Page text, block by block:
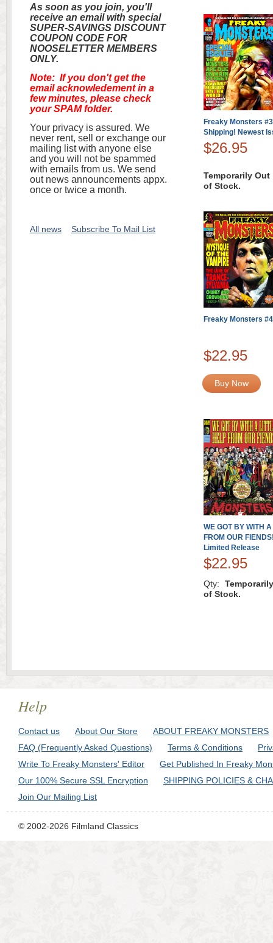
Freaky Monsters
Shipping! Newest
$26.95
Temporarily Out
of Stock.
Freaky Monsters
$22.95
Buy Now
WE GOT BY WITH
FROM OUR
Limited Release
$22.95
Qty:
of Stock.
As soon as you join, you'll
receive an email with special
SUPER-SAVINGS DISCOUNT
COUPON CODE FOR
NOOSELETTER MEMBERS
ONLY.
Note: If you don't get the
email acknowledement in a
few minutes, please check
your SPAM folder.
Your privacy is assured. We
never rent, sell or exchange our
mailing list with anyone else
and you will not be spammed
with emails from us. We send
out news announcements appx.
once or twice a month.
All news Subscribe To Mail List
Help
Contact us About Our Store
ABOUT FREAKY MONSTERS
FAQ (Frequently Asked Questions)
Terms & Conditions
Write To Freaky Monsters' Editor
Get Published In Freaky
Our 100% Secure SSL Encryption
SHIPPING POLICIES &
Join Our Mailing List
© 2002-2026 Filmland Classics